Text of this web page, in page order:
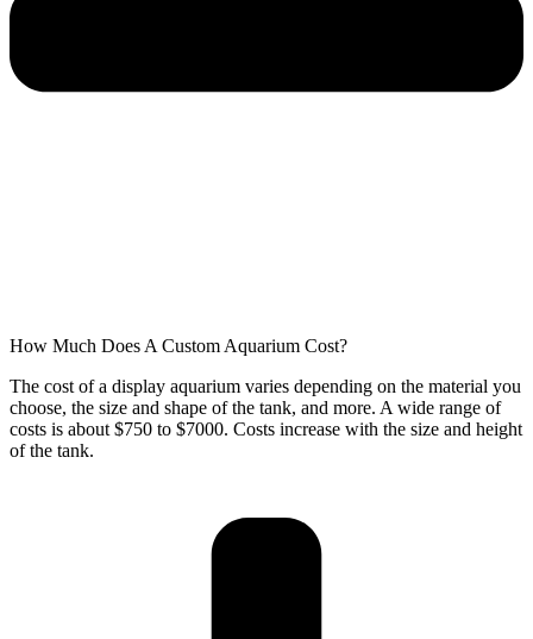
How Much Does A Custom Aquarium Cost?
The cost of a display aquarium varies depending on the material you
choose, the size and shape of the tank, and more. A wide range of
costs is about $750 to $7000. Costs increase with the size and height
of the tank.